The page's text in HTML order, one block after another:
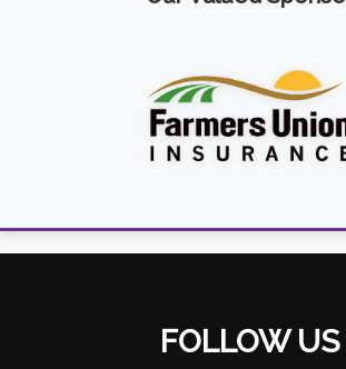
FOLLOW US